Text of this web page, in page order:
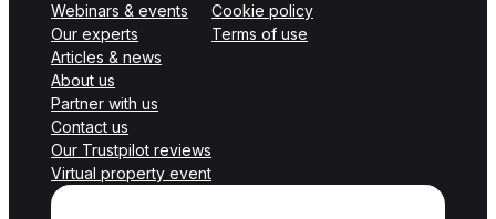
Webinars & events
Our experts
Articles & news
About us
Partner with us
Contact us
Our Trustpilot reviews
Virtual property event
Cookie policy
Terms of use